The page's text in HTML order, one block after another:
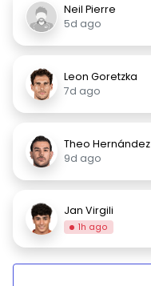
Neil Pierre
5d ago
Leon Goretzka
7d ago
Theo Hernández
9d ago
Jan Virgili
1h ago